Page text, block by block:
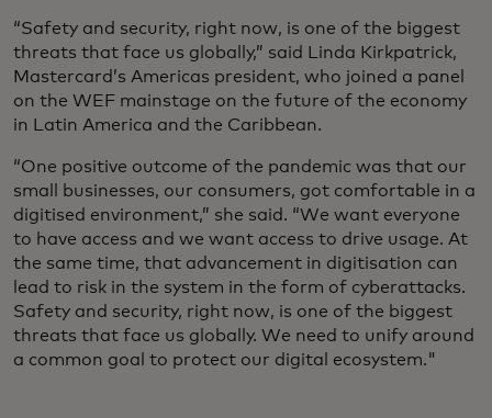
“Safety and security, right now, is one of the biggest
threats that face us globally,” said Linda Kirkpatrick,
Mastercard’s Americas president, who joined a panel
on the WEF mainstage on the future of the economy
in Latin America and the Caribbean.
“One positive outcome of the pandemic was that our
small businesses, our consumers, got comfortable in a
digitised environment,” she said. “We want everyone
to have access and we want access to drive usage. At
the same time, that advancement in digitisation can
lead to risk in the system in the form of cyberattacks.
Safety and security, right now, is one of the biggest
threats that face us globally. We need to unify around
a common goal to protect our digital ecosystem."